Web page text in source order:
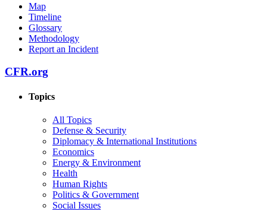
Map
Timeline
Glossary
Methodology
Report an Incident
CFR.org
Topics
All Topics
Defense & Security
Diplomacy & International Institutions
Economics
Energy & Environment
Health
Human Rights
Politics & Government
Social Issues